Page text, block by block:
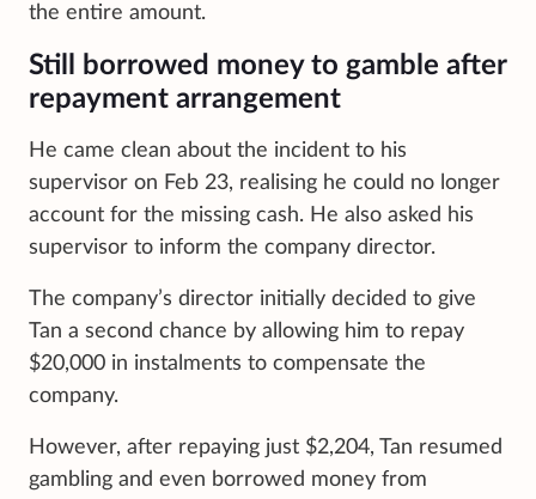
the entire amount.
Still borrowed money to gamble after
repayment arrangement
He came clean about the incident to his
supervisor on Feb 23, realising he could no longer
account for the missing cash. He also asked his
supervisor to inform the company director.
The company’s director initially decided to give
Tan a second chance by allowing him to repay
$20,000 in instalments to compensate the
company.
However, after repaying just $2,204, Tan resumed
gambling and even borrowed money from